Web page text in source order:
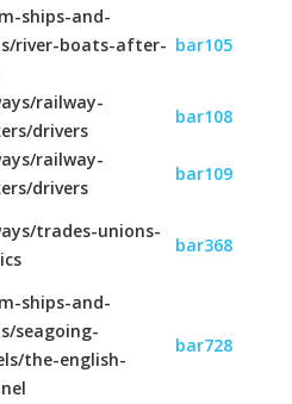
ships-and-
river-boats-after- bar105
railway-
drivers
bar108
railway-
drivers
bar109
trades-unions-
bar368
ships-and-
seagoing-
the-english-
bar728